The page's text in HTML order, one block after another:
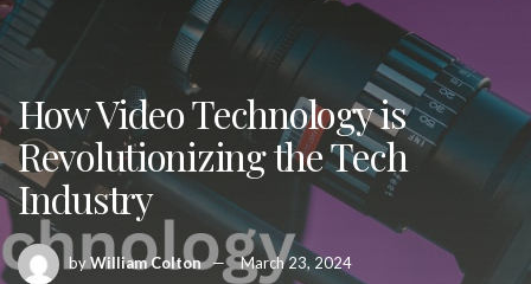
How Video Technology is
Revolutionizing the Tech
Industry
byWilliam Colton March 23, 2024